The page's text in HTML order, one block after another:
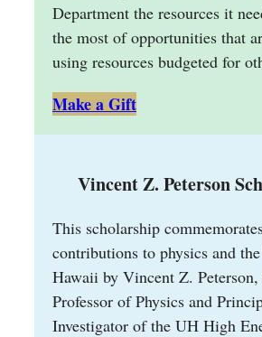
Department the resources it
the most of opportunities that
using resources budgeted for
Make a Gift
Vincent Z. Peterson
This scholarship
contributions to physics and
Hawaii by Vincent Z.
Professor of Physics and
Investigator of the UH High